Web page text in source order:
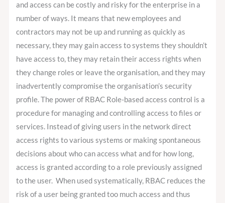
and access can be costly and risky for the enterprise in a
number of ways. It means that new employees and
contractors may not be up and running as quickly as
necessary, they may gain access to systems they shouldn’t
have access to, they may retain their access rights when
they change roles or leave the organisation, and they may
inadvertently compromise the organisation’s security
profile. The power of RBAC Role-based access control is a
procedure for managing and controlling access to files or
services. Instead of giving users in the network direct
access rights to various systems or making spontaneous
decisions about who can access what and for how long,
access is granted according to a role previously assigned
to the user. When used systematically, RBAC reduces the
risk of a user being granted too much access and thus